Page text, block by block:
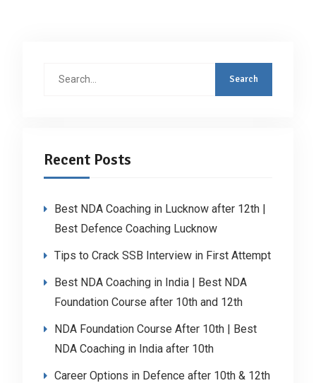
Recent Posts
Best NDA Coaching in Lucknow after 12th |
Best Defence Coaching Lucknow
Tips to Crack SSB Interview in First Attempt
Best NDA Coaching in India | Best NDA
Foundation Course after 10th and 12th
NDA Foundation Course After 10th | Best
NDA Coaching in India after 10th
Career Options in Defence after 10th & 12th